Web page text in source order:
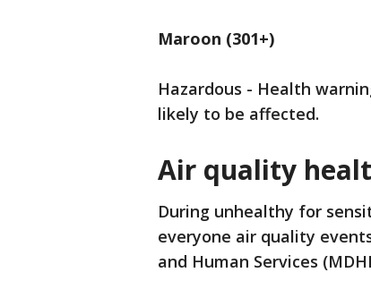
Maroon (301+)
Hazardous - Health
likely to be affected.
Air quality
During unhealthy for
everyone air quality
and Human Services